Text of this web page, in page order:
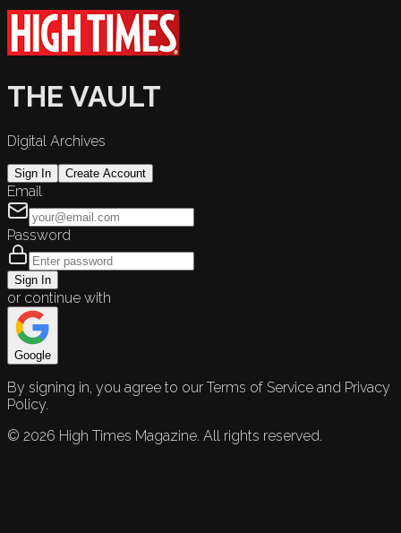
THE VAULT
Digital Archives
Sign In Create Account
Email
Password
Sign In
or continue with
Google
By signing in, you agree to our Terms of Service and Privacy
Policy.
© 2026 High Times Magazine. All rights reserved.